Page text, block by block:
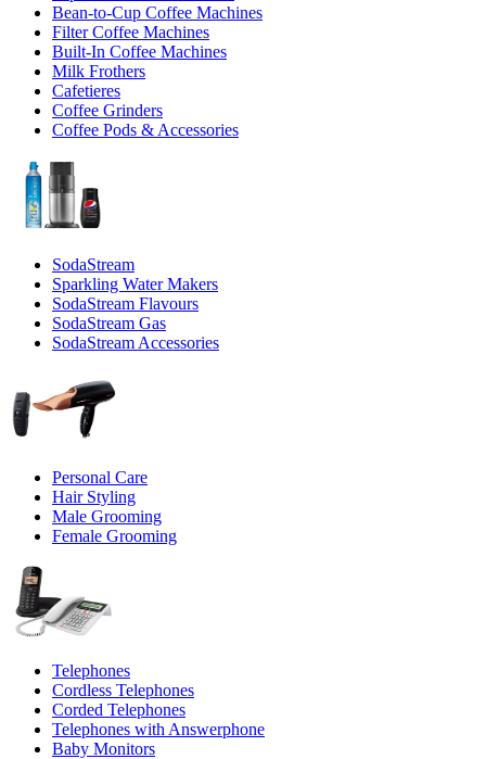
Bean-to-Cup Coffee Machines
Filter Coffee Machines
Built-In Coffee Machines
Milk Frothers
Cafetieres
Coffee Grinders
Coffee Pods & Accessories
SodaStream
Sparkling Water Makers
SodaStream Flavours
SodaStream Gas
SodaStream Accessories
Personal Care
Hair Styling
Male Grooming
Female Grooming
Telephones
Cordless Telephones
Corded Telephones
Telephones with Answerphone
Baby Monitors